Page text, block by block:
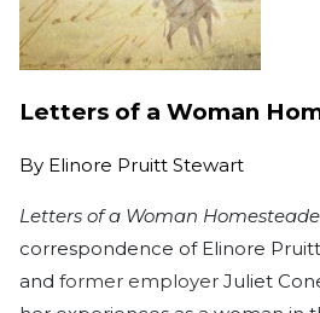
Letters of a Woman
By Elinore Pruitt Stewart
Letters of a Woman
correspondence of Elinore
and former employer Juliet